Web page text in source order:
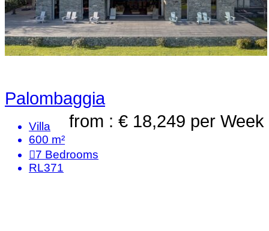
Palombaggia
from : € 18,249 per Week
Villa
600 m²
7 Bedrooms
RL371